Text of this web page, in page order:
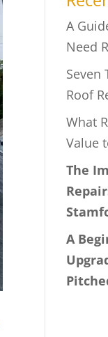
A
Need
Seven
Roof
What
Value
The
A